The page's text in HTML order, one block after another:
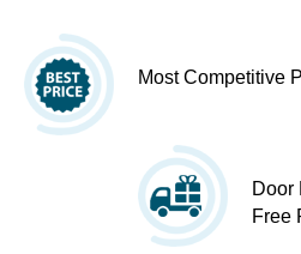
Most Competitive
Door
Free